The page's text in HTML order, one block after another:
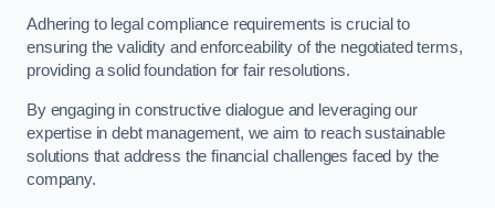
Adhering to legal compliance requirements is crucial to
ensuring the validity and enforceability of the negotiated terms,
providing a solid foundation for fair resolutions.
By engaging in constructive dialogue and leveraging our
expertise in debt management, we aim to reach sustainable
solutions that address the financial challenges faced by the
company.